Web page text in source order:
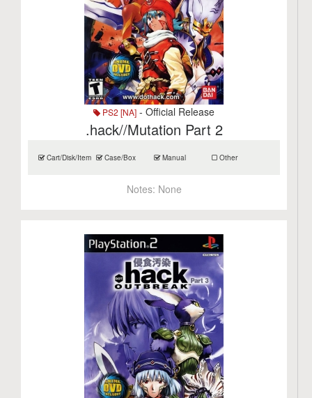
PS2 [NA] - Official Release
.hack//Mutation Part 2
Cart/Disk/Item Case/Box Manual Other
Notes: None